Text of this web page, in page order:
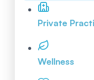
Private
Wellness